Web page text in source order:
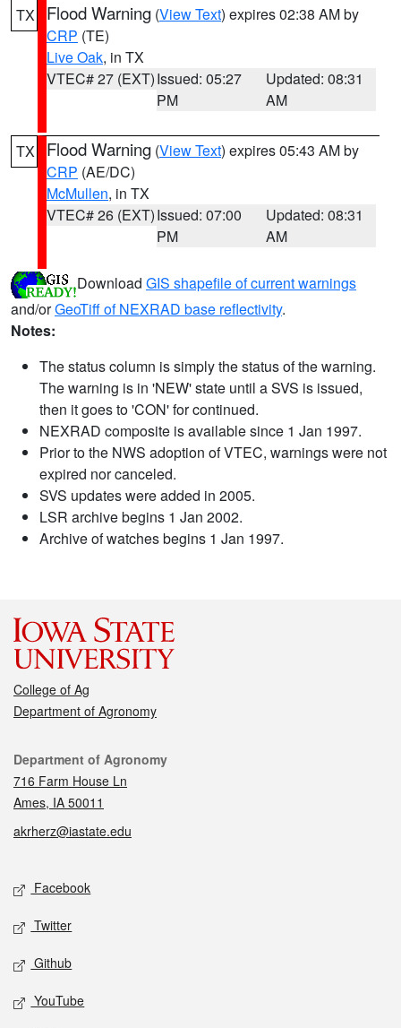
TX Flood Warning (View Text) expires 02:38 AM by
CRP (TE)
Live Oak, in TX
VTEC# 27 (EXT)Issued: 05:27
PM
Updated: 08:31
AM
TX Flood Warning (View Text) expires 05:43 AM by
CRP (AE/DC)
McMullen, in TX
VTEC# 26 (EXT)Issued: 07:00
PM
Updated: 08:31
AM
Download GIS shapefile of current warnings
and/orGeoTiff of NEXRAD base reflectivity.
Notes:
The status column is simply the status of the warning.
The warning is in 'NEW' state until a SVS is issued,
then it goes to 'CON' for continued.
NEXRAD composite is available since 1 Jan 1997.
Prior to the NWS adoption of VTEC, warnings were not
expired nor canceled.
SVS updates were added in 2005.
LSR archive begins 1 Jan 2002.
Archive of watches begins 1 Jan 1997.
College of Ag
Department of Agronomy
Contact
Department of Agronomy
716 Farm House Ln
Ames, IA 50011
akrherz@iastate.edu
Social media
Facebook
Twitter
Github
YouTube